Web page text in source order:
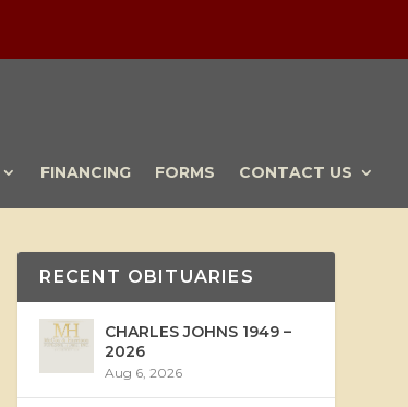
FINANCING FORMS CONTACT US
RECENT OBITUARIES
CHARLES JOHNS 1949 –
2026
Aug 6, 2026